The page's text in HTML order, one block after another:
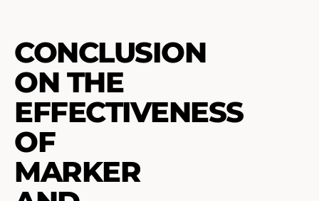
CONCLUSION
ON THE
EFFECTIVENESS
OF
MARKER